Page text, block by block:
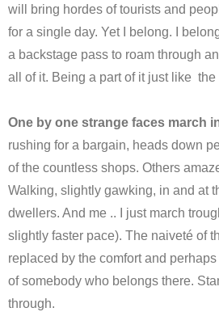
will bring hordes of tourists and
for a single day. Yet I belong. I
a backstage pass to roam through
all of it. Being a part of it just like the
One by one strange faces march
rushing for a bargain, heads down
of the countless shops. Others
Walking, slightly gawking, in and at
dwellers. And me .. I just march
slightly faster pace). The naiveté of
replaced by the comfort and
of somebody who belongs there.
through.